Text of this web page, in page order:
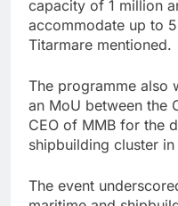
capacity of 1 million
accommodate up to
Titarmare mentioned.
The programme also
an MoU between the
CEO of MMB for the
shipbuilding cluster in
The event